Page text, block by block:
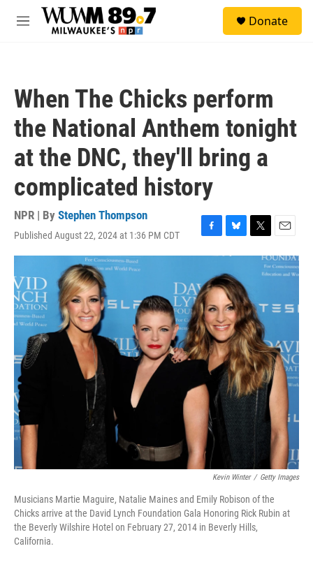
Skip to main content
M
Donate
When The Chicks perform
the National Anthem tonight
at the DNC, they'll bring a
complicated history
NPR | By Stephen Thompson
Published August 22, 2024 at 1:36 PM CDT
F
a
e
b
o
o
k
B
l
e
s
k
y
T
w
e
r
E
m
a
i
Kevin Winter / Getty Images
Musicians Martie Maguire, Natalie Maines and Emily Robison of the
Chicks arrive at the David Lynch Foundation Gala Honoring Rick Rubin at
the Beverly Wilshire Hotel on February 27, 2014 in Beverly Hills,
California.